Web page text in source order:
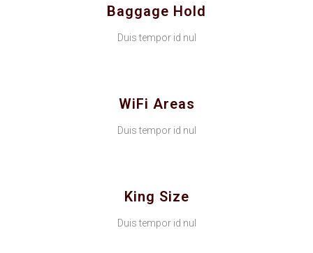
Baggage Hold
Duis tempor id nul
WiFi Areas
Duis tempor id nul
King Size
Duis tempor id nul